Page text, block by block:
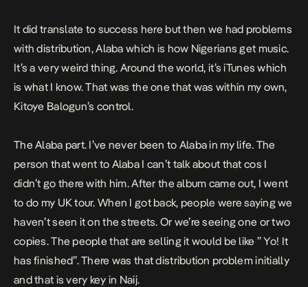
It did translate to success here but then we had problems
with distribution, Alaba which is how Nigerians get music.
It’s a very weird thing. Around the world, it’s iTunes which
is what I know. That was the one that was within my own,
Kitoye Balogun’s control.
The Alaba part. I’ve never been to Alaba in my life. The
person that went to Alaba I can’t talk about that cos I
didn’t go there with him. After the album came out, I went
to do my UK tour. When I got back, people were saying we
haven’t seen it on the streets. Or we’re seeing one or two
copies. The people that are selling it would be like ” Yo! It
has finished”. There was that distribution problem initially
and that is very key in Naij.